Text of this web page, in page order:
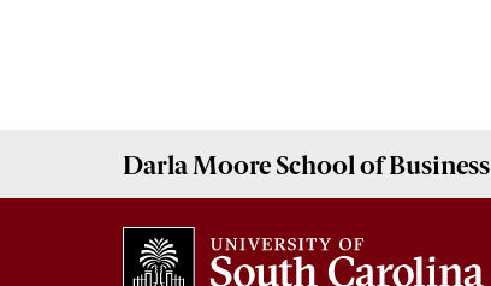
Darla Moore School of Business